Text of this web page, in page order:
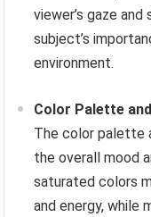
viewer’s gaze
subject’s
environment.
Color Palette
The color palette
the overall mood
saturated colors
and energy, while